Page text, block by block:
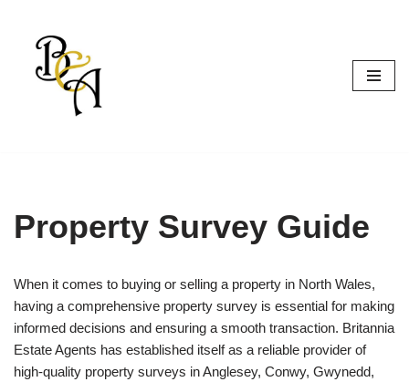
Skip
Property Survey Guide
When it comes to buying or selling a property in North Wales,
having a comprehensive property survey is essential for making
informed decisions and ensuring a smooth transaction. Britannia
Estate Agents has established itself as a reliable provider of
high-quality property surveys in Anglesey, Conwy, Gwynedd,